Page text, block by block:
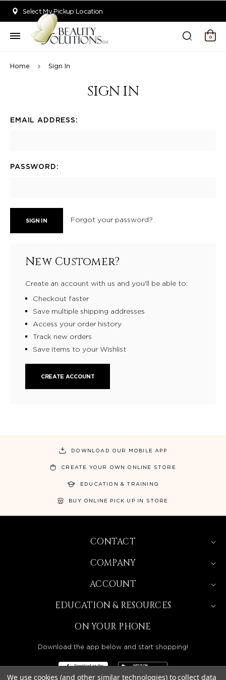
Select My Pickup Location
0
Home Sign In
SIGN IN
EMAIL ADDRESS:
PASSWORD:
Forgot your password?
New Customer?
Create an account with us and you'll be able to:
Checkout faster
Save multiple shipping addresses
Access your order history
Track new orders
Save items to your Wishlist
CREATE ACCOUNT
DOWNLOAD OUR MOBILE APP
CREATE YOUR OWN ONLINE STORE
EDUCATION & TRAINING
BUY ONLINE PICK UP IN STORE
CONTACT
COMPANY
ACCOUNT
EDUCATION & RESOURCES
ON YOUR PHONE
Download the app below and start shopping!
We use cookies (and other similar technologies) to collect data